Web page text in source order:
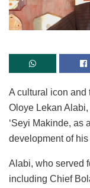
A cultural icon and
Oloye Lekan
‘Seyi Makinde, as
development of
Alabi, who served
including Chief